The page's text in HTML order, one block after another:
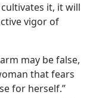
it, it will
vigor of
may be false,
that fears
for herself.”